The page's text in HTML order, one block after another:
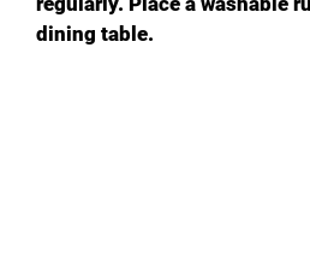
dining table.